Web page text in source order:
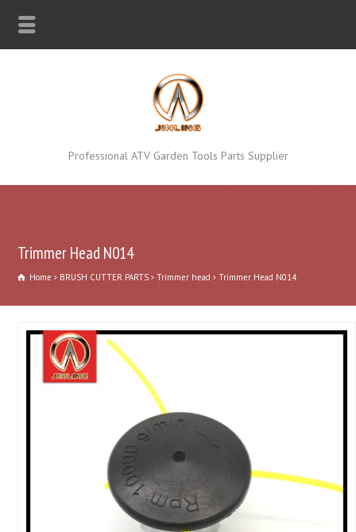
Professional ATV Garden Tools Parts Supplier
Trimmer Head N014
Home BRUSH CUTTER PARTS Trimmer head Trimmer Head N014